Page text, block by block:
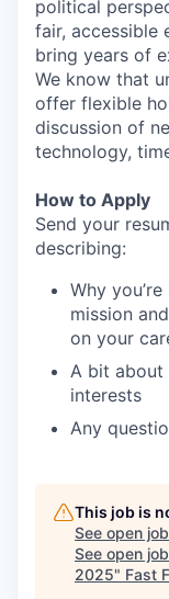
political
fair, accessible
bring years of
We know that
offer flexible
discussion of
technology,
How to Apply
Send your
describing:
Why
mission
on your
A bit about
interests
Any
This job is
See open
See open
2025" Fast